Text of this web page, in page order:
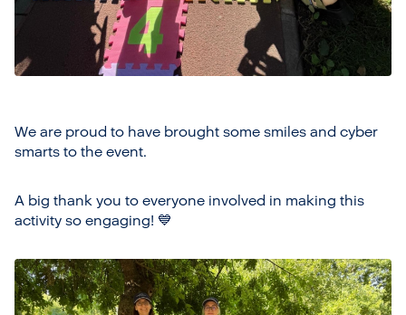
We are proud to have brought some smiles and cyber
smarts to the event.
A big thank you to everyone involved in making this
activity so engaging! 💙